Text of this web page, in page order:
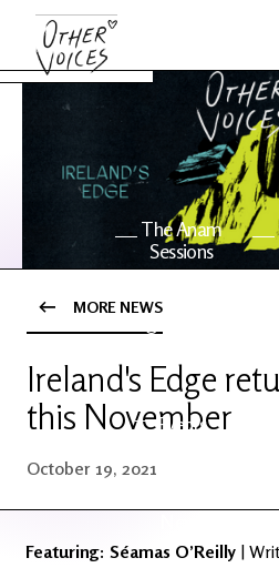
The Anam
Sessions
OV Series
Events
MORE NEWS
Ireland's Edge
this November
October 19, 2021
Featuring: Séamas O’Reilly |